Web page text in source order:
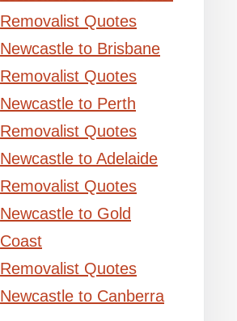
Removalist Quotes
Newcastle to Brisbane
Removalist Quotes
Newcastle to Perth
Removalist Quotes
Newcastle to Adelaide
Removalist Quotes
Newcastle to Gold
Coast
Removalist Quotes
Newcastle to Canberra